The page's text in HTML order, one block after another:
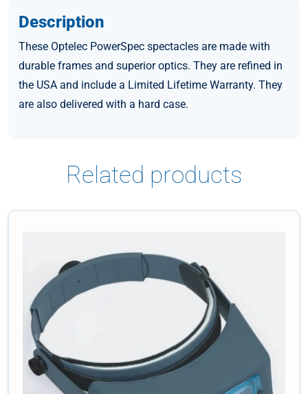
Description
These Optelec PowerSpec spectacles are made with
durable frames and superior optics. They are refined in
the USA and include a Limited Lifetime Warranty. They
are also delivered with a hard case.
Related products